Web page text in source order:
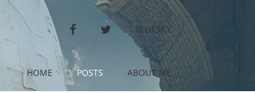
FACEBOOKTWITTERBLUESKY
HOME POSTS ABOUT ME